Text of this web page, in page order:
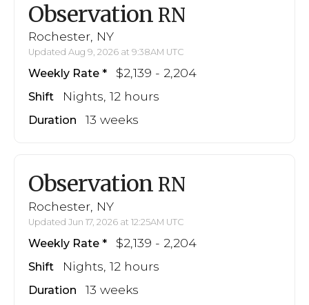
Observation RN
Rochester, NY
Updated Aug 9, 2026 at 9:38AM UTC
Weekly Rate $2,139 - 2,204
Shift Nights, 12 hours
Duration 13 weeks
Observation RN
Rochester, NY
Updated Jun 17, 2026 at 12:25AM UTC
Weekly Rate $2,139 - 2,204
Shift Nights, 12 hours
Duration 13 weeks